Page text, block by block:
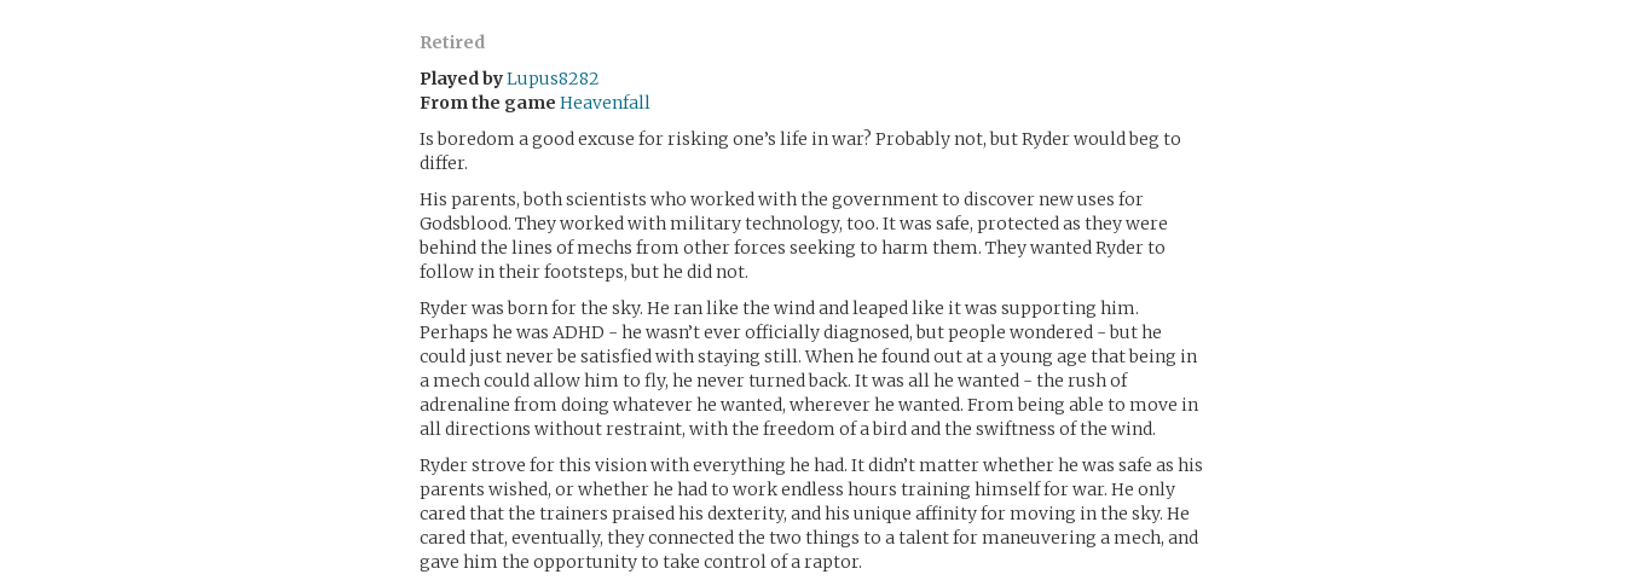
Retired
Played byLupus8282
From the game Heavenfall
Is boredom a good excuse for risking one’s life in war? Probably not, but Ryder would beg to
differ.
His parents, both scientists who worked with the government to discover new uses for
Godsblood. They worked with military technology, too. It was safe, protected as they were
behind the lines of mechs from other forces seeking to harm them. They wanted Ryder to
follow in their footsteps, but he did not.
Ryder was born for the sky. He ran like the wind and leaped like it was supporting him.
Perhaps he was ADHD - he wasn’t ever officially diagnosed, but people wondered - but he
could just never be satisfied with staying still. When he found out at a young age that being in
a mech could allow him to fly, he never turned back. It was all he wanted - the rush of
adrenaline from doing whatever he wanted, wherever he wanted. From being able to move in
all directions without restraint, with the freedom of a bird and the swiftness of the wind.
Ryder strove for this vision with everything he had. It didn’t matter whether he was safe as his
parents wished, or whether he had to work endless hours training himself for war. He only
cared that the trainers praised his dexterity, and his unique affinity for moving in the sky. He
cared that, eventually, they connected the two things to a talent for maneuvering a mech, and
gave him the opportunity to take control of a raptor.